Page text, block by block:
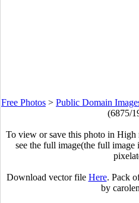
Free Photos > Public Domain
(6875/
To view or save this photo in
see the full image(the full
Download vector file Here. Pack
by